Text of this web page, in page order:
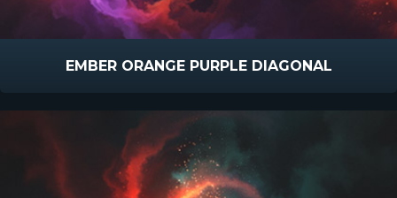
EMBER ORANGE PURPLE DIAGONAL